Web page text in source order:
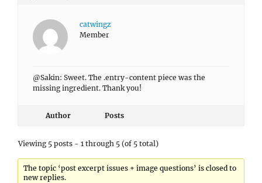
catwingz
Member
@Sakin: Sweet. The .entry-content piece was the
missing ingredient. Thank you!
Author Posts
Viewing 5 posts - 1 through 5 (of 5 total)
The topic ‘post excerpt issues + image questions’ is closed to
new replies.